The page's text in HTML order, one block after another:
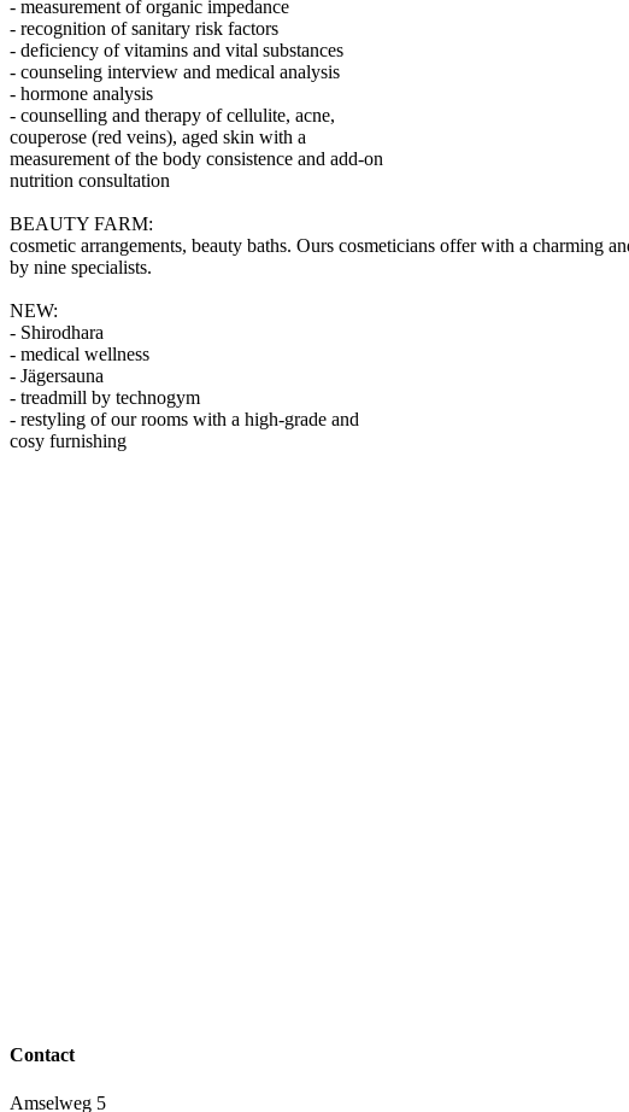
- measurement of organic impedance
- recognition of sanitary risk factors
- deficiency of vitamins and vital substances
- counseling interview and medical analysis
- hormone analysis
- counselling and therapy of cellulite, acne,
couperose (red veins), aged skin with a
measurement of the body consistence and add-on
nutrition consultation
BEAUTY FARM:
cosmetic arrangements, beauty baths. Ours cosmeticians offer with a charming
by nine specialists.
NEW:
- Shirodhara
- medical wellness
- Jägersauna
- treadmill by technogym
- restyling of our rooms with a high-grade and
cosy furnishing
Contact
Amselweg 5